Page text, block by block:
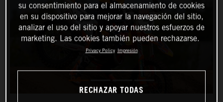
su consentimiento para el almacenamiento de cookies
en su dispositivo para mejorar la navegación del sitio,
analizar el uso del sitio y apoyar nuestros esfuerzos de
marketing. Las cookies también pueden rechazarse.
Privacy Policy Impresión
RECHAZAR TODAS